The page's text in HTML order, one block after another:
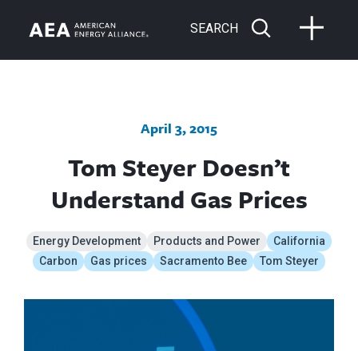
SEARCH
April 3, 2015
Tom Steyer Doesn’t
Understand Gas Prices
Energy Development Products and Power
California
Carbon
Gas prices Sacramento Bee Tom Steyer